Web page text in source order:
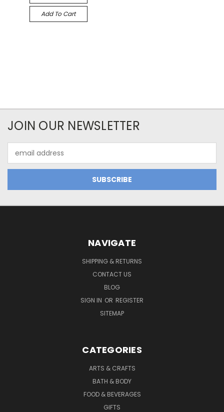
Add To Cart
JOIN OUR NEWSLETTER
Address
NAVIGATE
SHIPPING & RETURNS
CONTACT US
BLOG
SIGN IN OR REGISTER
SITEMAP
CATEGORIES
ARTS & CRAFTS
BATH & BODY
FOOD & BEVERAGES
GIFTS